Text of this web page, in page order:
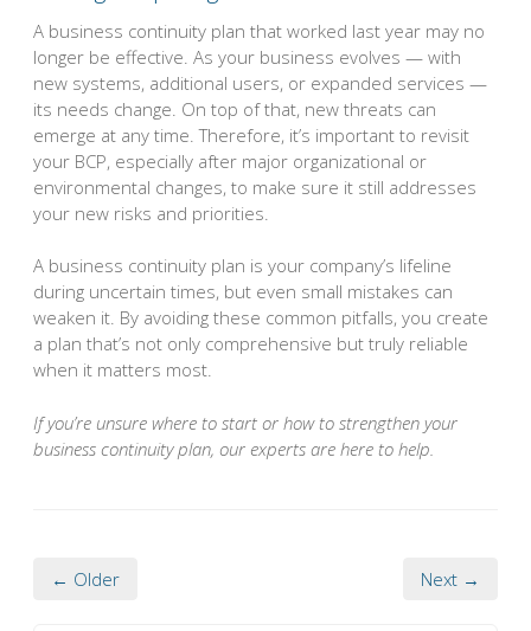
A business continuity plan that worked last year may no
longer be effective. As your business evolves — with
new systems, additional users, or expanded services —
its needs change. On top of that, new threats can
emerge at any time. Therefore, it’s important to revisit
your BCP, especially after major organizational or
environmental changes, to make sure it still addresses
your new risks and priorities.
A business continuity plan is your company’s lifeline
during uncertain times, but even small mistakes can
weaken it. By avoiding these common pitfalls, you create
a plan that’s not only comprehensive but truly reliable
when it matters most.
If you’re unsure where to start or how to strengthen your
business continuity plan, our experts are here to help.
← Older Next →